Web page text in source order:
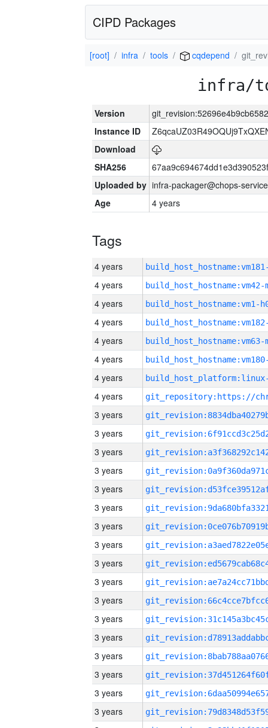
CIPD Packages
[root] infra tools cqdepend
infra/
Version
Instance ID
Download
SHA256
Uploaded by infra-packager@chops-
Age
4 years
Tags
4 years
4 years build_host_hostname:vm42-
4 years build_host_hostname:vm1-
4 years
4 years build_host_hostname:vm63-
4 years
4 years
4 years
3 years
3 years
3 years
3 years
3 years
3 years
3 years
3 years
3 years
3 years
3 years
3 years
3 years
3 years
3 years
3 years
3 years